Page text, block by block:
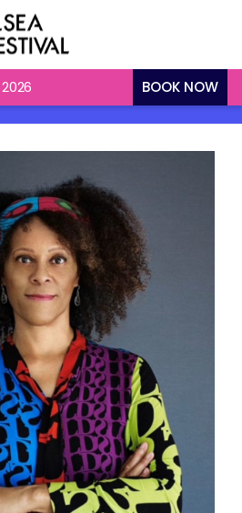
BOOK NOW
On & Plan Your
Visit.
Email Updates
Name
First
Last
Email
(Required)
Events
Consent
(Required)
be updated on the events
(Required)